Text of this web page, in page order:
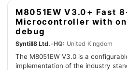
M8051EW V3.0+ Fast
Microcontroller with
debug
Syntill8 Ltd. •HQ: United Kingdom
The M8051EW V3.0 is a
implementation of the industry